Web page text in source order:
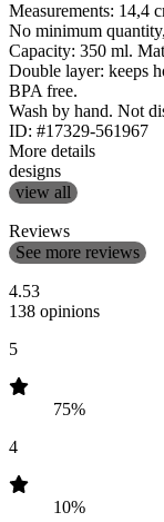
Measurements: 14,4
No minimum
Capacity: 350 ml.
Double layer: keeps
BPA free.
Wash by hand. Not
ID: #17329-561967
More details
designs
view all
Reviews
See more reviews
4.53
138 opinions
5
75%
4
10%